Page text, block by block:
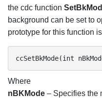
the cdc function
background can be set to
prototype for this function is
ccSetBkMode(int
Where
nBKMode – Specifies the